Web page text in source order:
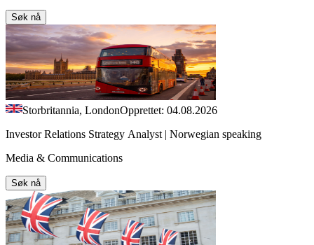
Søk nå
Storbritannia, LondonOpprettet: 04.08.2026
Investor Relations Strategy Analyst | Norwegian speaking
Media & Communications
Søk nå